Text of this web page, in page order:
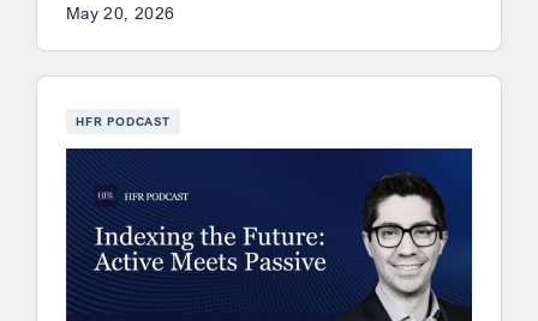
May 20, 2026
HFR PODCAST